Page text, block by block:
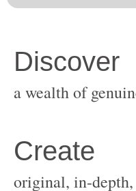
original, in-